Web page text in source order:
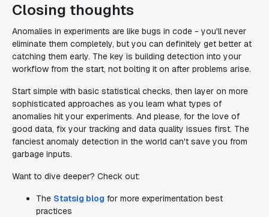
Closing thoughts
Anomalies in experiments are like bugs in code - you'll never
eliminate them completely, but you can definitely get better at
catching them early. The key is building detection into your
workflow from the start, not bolting it on after problems arise.
Start simple with basic statistical checks, then layer on more
sophisticated approaches as you learn what types of
anomalies hit your experiments. And please, for the love of
good data, fix your tracking and data quality issues first. The
fanciest anomaly detection in the world can't save you from
garbage inputs.
Want to dive deeper? Check out:
The Statsig blog for more experimentation best
practices